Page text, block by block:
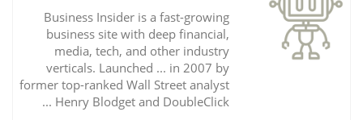
Business Insider is a fast-growing
business site with deep financial,
media, tech, and other industry
verticals. Launched ... in 2007 by
former top-ranked Wall Street analyst
Henry Blodget and DoubleClick ...